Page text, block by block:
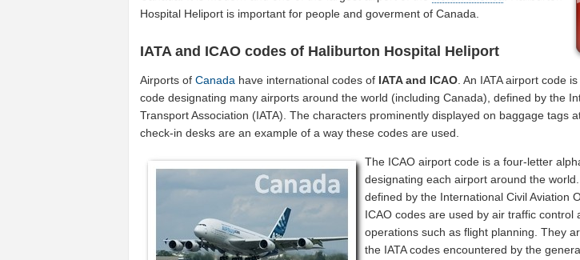
Hospital Heliport is important for people and goverment of Canada.
IATA and ICAO codes of Haliburton Hospital Heliport
Airports ofCanada have international codes of IATA and ICAO. An IATA airport code
code designating many airports around the world (including Canada), defined by the
Transport Association (IATA). The characters prominently displayed on baggage tags
check-in desks are an example of a way these codes are used.
The ICAO airport code is a four-letter
designating each airport around the
defined by the International Civil Aviation
ICAO codes are used by air traffic control
operations such as flight planning. They
the IATA codes encountered by the